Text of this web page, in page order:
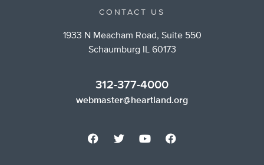
CONTACT US
1933 N Meacham Road, Suite 550
Schaumburg IL 60173
312-377-4000
webmaster@heartland.org